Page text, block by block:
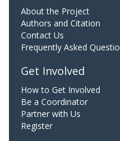
About the Project
Authors and Citation
Contact Us
Frequently Asked
Get Involved
How to Get Involved
Be a Coordinator
Partner with Us
Register